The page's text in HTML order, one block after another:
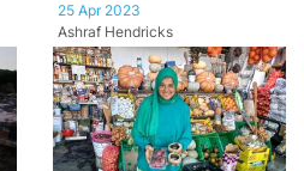
25 Apr 2023
Ashraf Hendricks